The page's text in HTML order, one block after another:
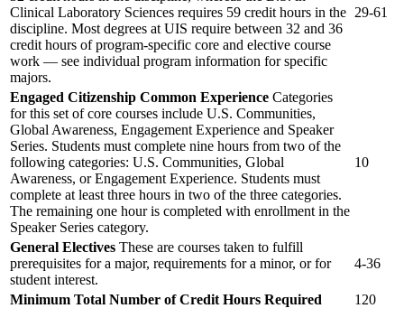
Clinical Laboratory Sciences requires 59 credit hours in the
discipline. Most degrees at UIS require between 32 and 36
credit hours of program-specific core and elective course
work — see individual program information for specific
majors.
29-61
Engaged Citizenship Common Experience Categories
for this set of core courses include U.S. Communities,
Global Awareness, Engagement Experience and Speaker
Series. Students must complete nine hours from two of the
following categories: U.S. Communities, Global
Awareness, or Engagement Experience. Students must
complete at least three hours in two of the three categories.
The remaining one hour is completed with enrollment in the
Speaker Series category.
10
General Electives These are courses taken to fulfill
prerequisites for a major, requirements for a minor, or for
student interest.
4-36
Minimum Total Number of Credit Hours Required 120